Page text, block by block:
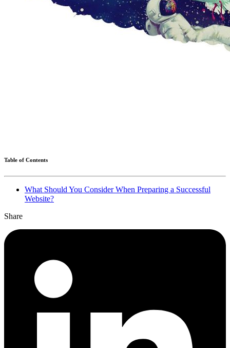
Table of Contents
What Should You Consider When Preparing a Successful
Website?
Share